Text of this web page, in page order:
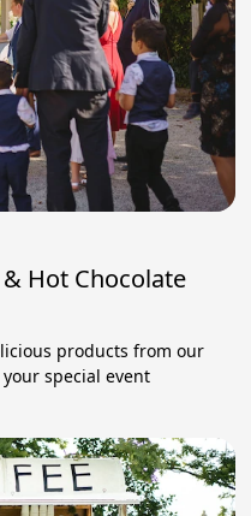
Hot Chocolate
products from our
special event